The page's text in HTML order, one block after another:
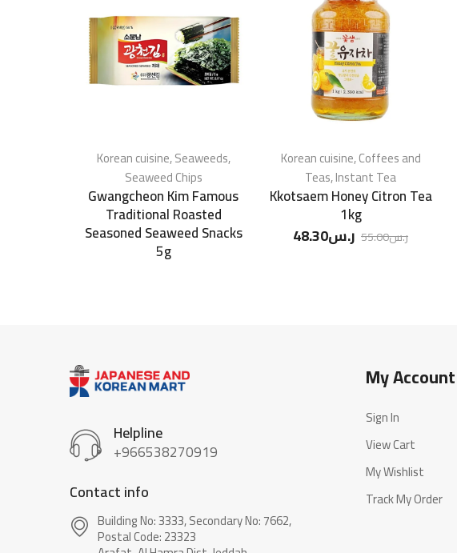
Korean cuisine,Seaweeds,
Seaweed Chips
Gwangcheon Kim Famous
Traditional Roasted
Seasoned Seaweed Snacks
5g
Korean cuisine,Coffees and
Teas,Instant Tea
Kkotsaem Honey Citron Tea
1kg
ر.س55.00 ر.س48.30
Helpline
+966538270919
Contact info
Building No: 3333, Secondary No: 7662,
Postal Code: 23323
My Account
Sign In
View Cart
My Wishlist
Track My Order